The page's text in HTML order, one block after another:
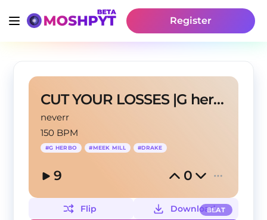
Register
CUT YOUR LOSSES |G herbo type beat
neverr
150 BPM
#G HERBO #MEEK MILL #DRAKE
9 0
BEAT
Flip
Download